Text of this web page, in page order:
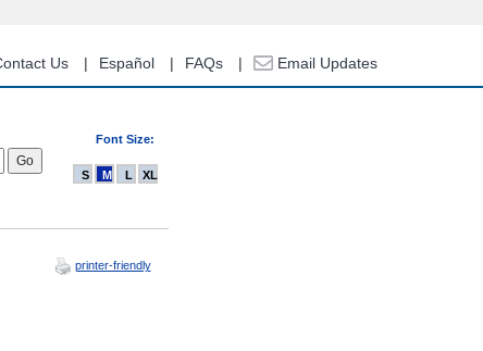
Us Español FAQs Email Updates
Font Size:
S M L XL
printer-friendly